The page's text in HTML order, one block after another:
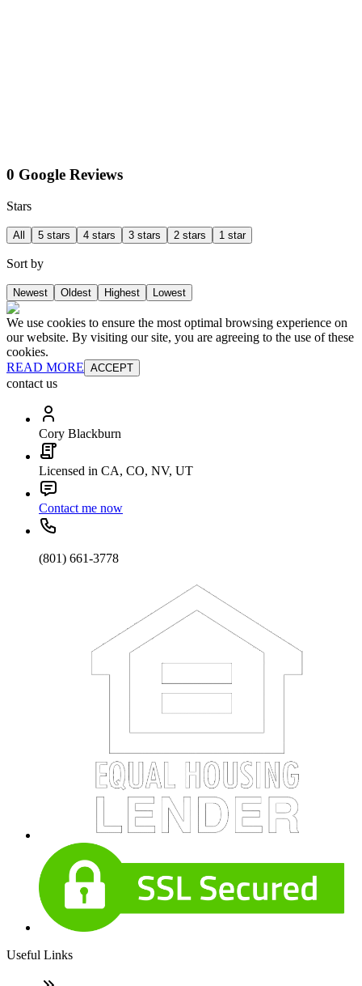
0 Google Reviews
Stars
All 5 stars 4 stars 3 stars 2 stars 1 star
Sort by
Newest Oldest Highest Lowest
We use cookies to ensure the most optimal browsing experience on
our website. By visiting our site, you are agreeing to the use of these
cookies.
READ MORE ACCEPT
contact us
Cory Blackburn
Licensed in CA, CO, NV, UT
Contact me now
(801) 661-3778
Useful Links